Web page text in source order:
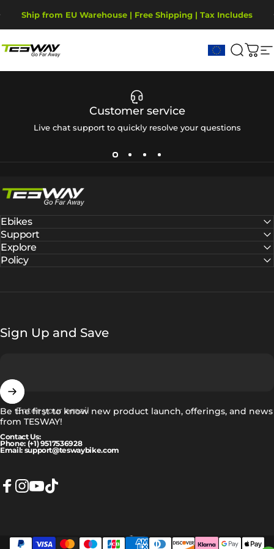
Ship from EU Warehouse | Free Shipping | Tax Includes
2-Year Warranty, covering motor, battery, display.
Tesway EU Search
Cart
Customer service
Live chat support to quickly resolve your questions
Ebikes
Support
Explore
Policy
Sign Up and Save
Enter your email
Be the first to know new product launch, offerings, and news
from TESWAY!
Contact Us:
Phone: (+1) 9517536928
Email: support@teswaybike.com
Language